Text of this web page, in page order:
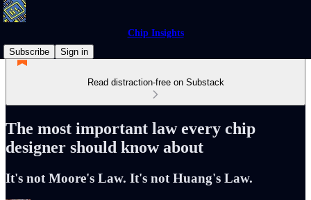
Chip Insights
Subscribe
Sign in
Read distraction-free on Substack
The most important law every chip
designer should know about
It's not Moore's Law. It's not Huang's Law.